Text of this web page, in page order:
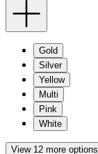
Gold
Silver
Yellow
Multi
Pink
White
View 12 more options